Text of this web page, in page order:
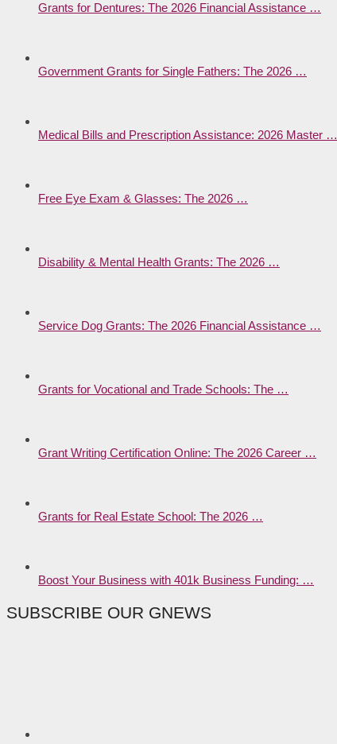
Grants for Dentures: The 2026 Financial Assistance …
Government Grants for Single Fathers: The 2026 …
Medical Bills and Prescription Assistance: 2026 Master …
Free Eye Exam & Glasses: The 2026 …
Disability & Mental Health Grants: The 2026 …
Service Dog Grants: The 2026 Financial Assistance …
Grants for Vocational and Trade Schools: The …
Grant Writing Certification Online: The 2026 Career …
Grants for Real Estate School: The 2026 …
Boost Your Business with 401k Business Funding: …
SUBSCRIBE OUR GNEWS